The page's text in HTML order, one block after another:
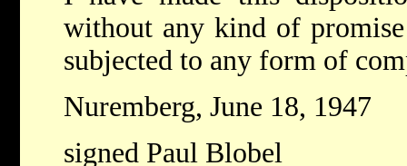
without any kind of
subjected to any form of
Nuremberg, June 18, 1947
signed Paul Blobel